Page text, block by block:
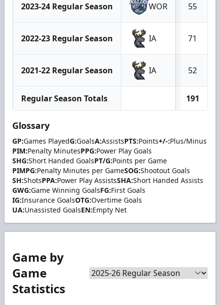
2023-24 Regular Season WOR 55
2022-23 Regular Season IA 71
2021-22 Regular Season IA 52
Regular Season Totals 191
Glossary
GP:Games PlayedG:GoalsA:AssistsPTS:Points+/-:Plus/Minus
PIM:Penalty MinutesPPG:Power Play Goals
SHG:Short Handed GoalsPT/G:Points per Game
PIMPG:Penalty Minutes per GameSOG:Shootout Goals
SH:ShotsPPA:Power Play AssistsSHA:Short Handed Assists
GWG:Game Winning GoalsFG:First Goals
IG:Insurance GoalsOTG:Overtime Goals
UA:Unassisted GoalsEN:Empty Net
Game by
Game
Statistics